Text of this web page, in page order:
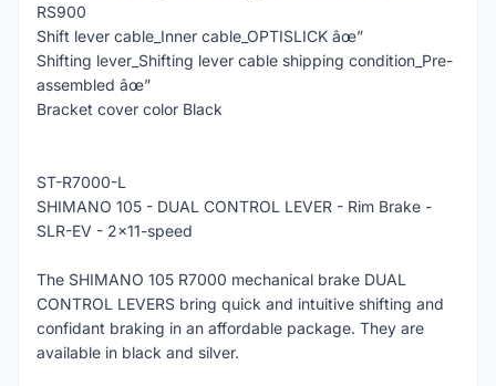
RS900
Shift lever cable_Inner cable_OPTISLICK âœ”
Shifting lever_Shifting lever cable shipping condition_Pre-
assembled âœ”
Bracket cover color Black
ST-R7000-L
SHIMANO 105 - DUAL CONTROL LEVER - Rim Brake -
SLR-EV - 2x11-speed
The SHIMANO 105 R7000 mechanical brake DUAL
CONTROL LEVERS bring quick and intuitive shifting and
confidant braking in an affordable package. They are
available in black and silver.